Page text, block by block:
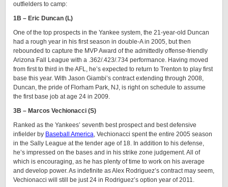
outfielders to camp:
1B – Eric Duncan (L)
One of the top prospects in the Yankee system, the 21-year-old Duncan
had a rough year in his first season in double-A in 2005, but then
rebounded to capture the MVP Award of the admittedly offense-friendly
Arizona Fall League with a .362/.423/.734 performance. Having moved
from first to third in the AFL, he’s expected to return to Trenton to play first
base this year. With Jason Giambi’s contract extending through 2008,
Duncan, the pride of Florham Park, NJ, is right on schedule to assume
the first base job at age 24 in 2009.
3B – Marcos Vechionacci (S)
Ranked as the Yankees’ seventh best prospect and best defensive
infielder by Baseball America, Vechionacci spent the entire 2005 season
in the Sally League at the tender age of 18. In addition to his defense,
he’s impressed on the bases and in his strike zone judgement. All of
which is encouraging, as he has plenty of time to work on his average
and develop power. As indefinite as Alex Rodriguez’s contract may seem,
Vechionacci will still be just 24 in Rodriguez’s option year of 2011.